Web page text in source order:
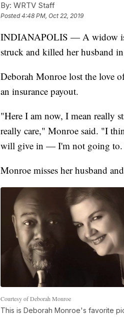
By: WRTV Staff
Posted4:48 PM, Oct 22, 2019
INDIANAPOLIS — A widow
struck and killed her husband
Deborah Monroe lost the love
an insurance payout.
"Here I am now, I mean really
really care," Monroe said. "I
will give in — I'm not going to.
Monroe misses her husband
Courtesy of Deborah Monroe
This is Deborah Monroe's favorite